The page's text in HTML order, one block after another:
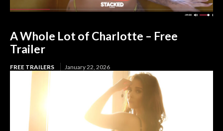
A Whole Lot of Charlotte – Free
Trailer
FREE TRAILERS January 22, 2026